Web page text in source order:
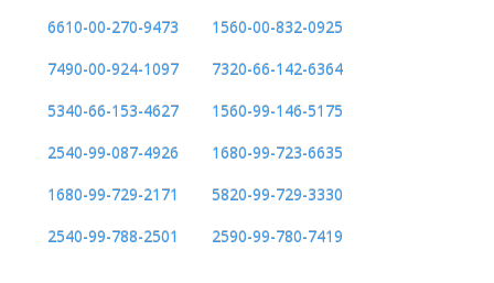
6610-00-270-9473
1560-00-832-0925
7490-00-924-1097
7320-66-142-6364
5340-66-153-4627
1560-99-146-5175
2540-99-087-4926
1680-99-723-6635
1680-99-729-2171
5820-99-729-3330
2540-99-788-2501
2590-99-780-7419